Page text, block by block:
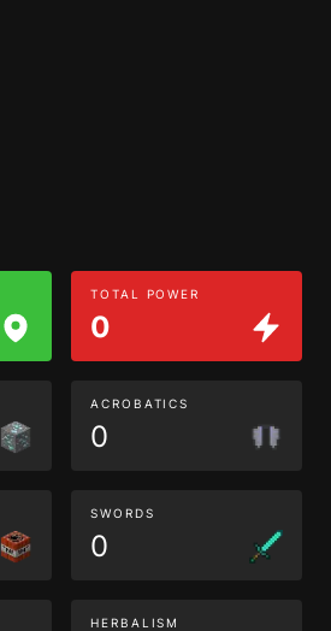
TOTAL POWER
0
ACROBATICS
0
SWORDS
0
HERBALISM